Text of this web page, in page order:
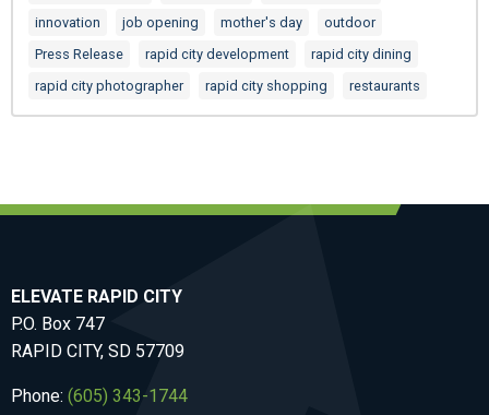
innovation
job opening mother's day
outdoor
Press Release
rapid city development
rapid city dining
rapid city photographer
rapid city shopping restaurants
ELEVATE RAPID CITY
P.O. Box 747
RAPID CITY, SD 57709
Phone: (605) 343-1744